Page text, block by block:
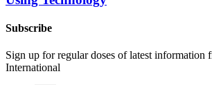
Subscribe
Sign up for regular doses of latest information
International